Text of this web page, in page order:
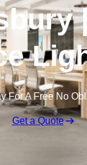
For A Free No
Get a Quote